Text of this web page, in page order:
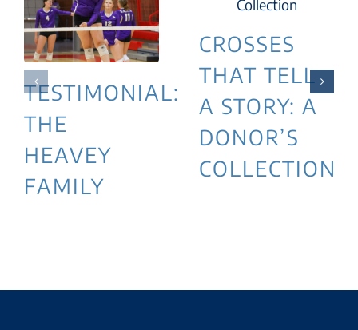
TESTIMONIAL:
THE
HEAVEY
FAMILY
CROSSES
THAT TELL
A STORY: A
DONOR’S
COLLECTION